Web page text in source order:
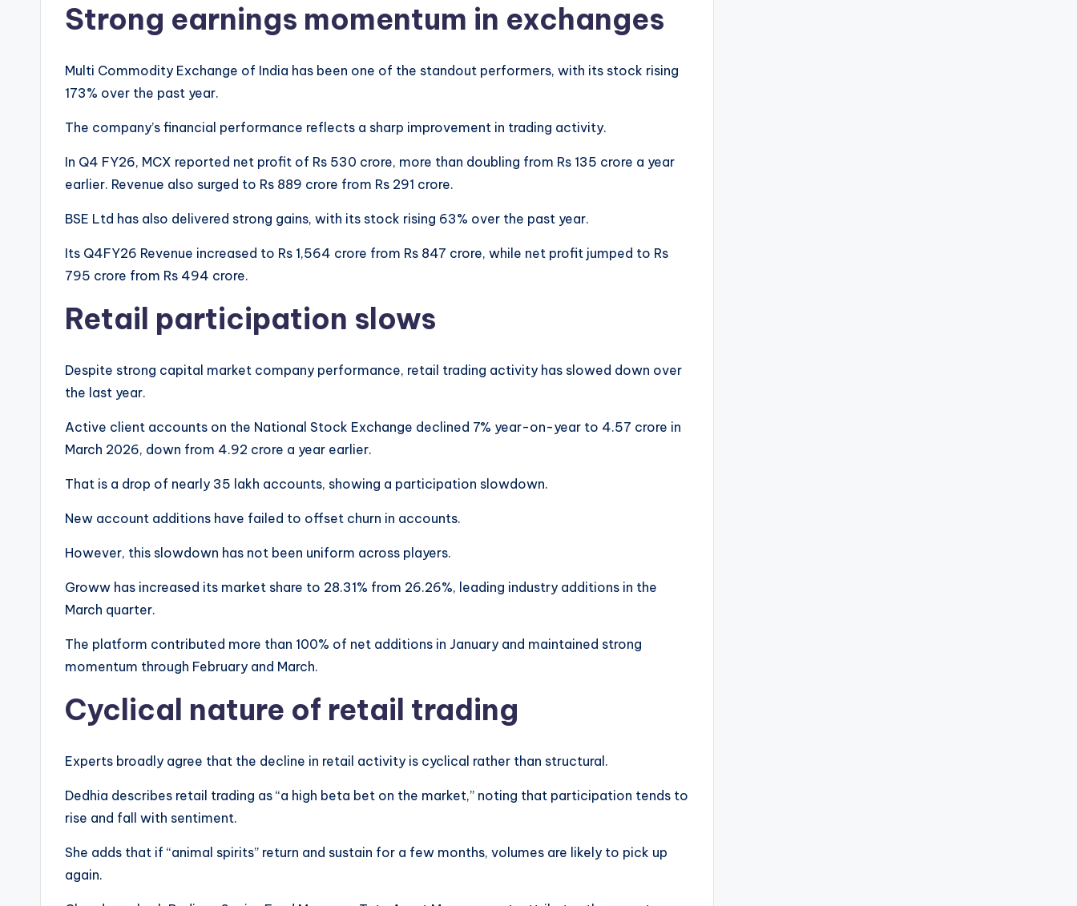
Strong earnings momentum in exchanges
Multi Commodity Exchange of India has been one of the standout performers, with its stock rising
173% over the past year.
The company’s financial performance reflects a sharp improvement in trading activity.
In Q4 FY26, MCX reported net profit of Rs 530 crore, more than doubling from Rs 135 crore a year
earlier. Revenue also surged to Rs 889 crore from Rs 291 crore.
BSE Ltd has also delivered strong gains, with its stock rising 63% over the past year.
Its Q4FY26 Revenue increased to Rs 1,564 crore from Rs 847 crore, while net profit jumped to Rs
795 crore from Rs 494 crore.
Retail participation slows
Despite strong capital market company performance, retail trading activity has slowed down over
the last year.
Active client accounts on the National Stock Exchange declined 7% year-on-year to 4.57 crore in
March 2026, down from 4.92 crore a year earlier.
That is a drop of nearly 35 lakh accounts, showing a participation slowdown.
New account additions have failed to offset churn in accounts.
However, this slowdown has not been uniform across players.
Groww has increased its market share to 28.31% from 26.26%, leading industry additions in the
March quarter.
The platform contributed more than 100% of net additions in January and maintained strong
momentum through February and March.
Cyclical nature of retail trading
Experts broadly agree that the decline in retail activity is cyclical rather than structural.
Dedhia describes retail trading as “a high beta bet on the market,” noting that participation tends to
rise and fall with sentiment.
She adds that if “animal spirits” return and sustain for a few months, volumes are likely to pick up
again.